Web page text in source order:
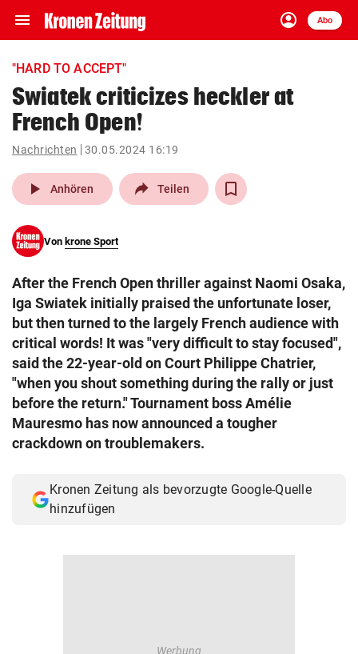
menu Navigation
ein-/ausklappen
account_circle
Anmelden
Abo
close Schließen
account_circle Anmelden
pin_drop
Wien arrow_right
search
eingeben
© Krone Multimedia GmbH & Co KG 2026
Muthgasse 2, 1190 Wien
"HARD TO ACCEPT"
Swiatek criticizes heckler at
French Open!
Nachrichten 30.05.2024 16:19
play_arrow Anhören Teilen
Von krone Sport
After the French Open thriller against Naomi Osaka,
Iga Swiatek initially praised the unfortunate loser,
but then turned to the largely French audience with
critical words! It was "very difficult to stay focused",
said the 22-year-old on Court Philippe Chatrier,
"when you shout something during the rally or just
before the return." Tournament boss Amélie
Mauresmo has now announced a tougher
crackdown on troublemakers.
Kronen Zeitung als bevorzugte Google-Quelle
hinzufügen